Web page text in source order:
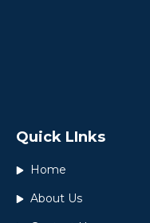
Quick LInks
Home
About Us